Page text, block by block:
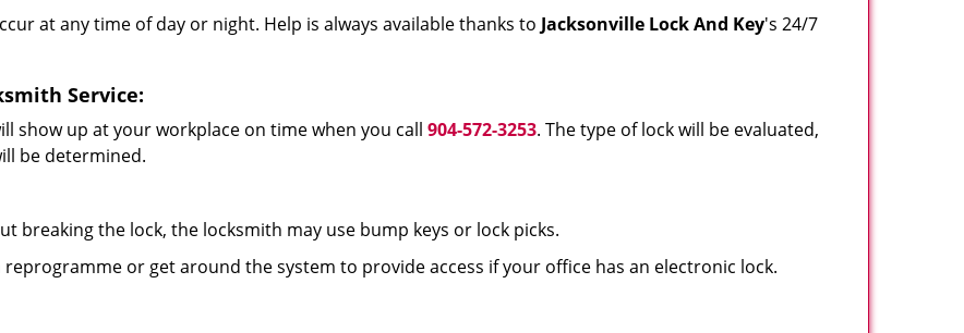
at any time of day or night. Help is always available thanks to Jacksonville Lock And Key's 24/7
Service:
show up at your workplace on time when you call 904-572-3253. The type of lock will be evaluated,
be determined.
breaking the lock, the locksmith may use bump keys or lock picks.
or get around the system to provide access if your office has an electronic lock.